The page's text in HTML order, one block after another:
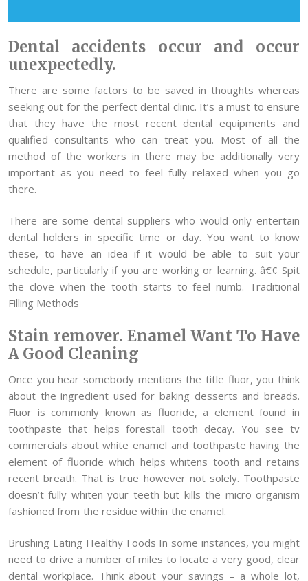
Dental accidents occur and occur
unexpectedly.
There are some factors to be saved in thoughts whereas
seeking out for the perfect dental clinic. It’s a must to ensure
that they have the most recent dental equipments and
qualified consultants who can treat you. Most of all the
method of the workers in there may be additionally very
important as you need to feel fully relaxed when you go
there.
There are some dental suppliers who would only entertain
dental holders in specific time or day. You want to know
these, to have an idea if it would be able to suit your
schedule, particularly if you are working or learning. â€¢ Spit
the clove when the tooth starts to feel numb. Traditional
Filling Methods
Stain remover. Enamel Want To Have
A Good Cleaning
Once you hear somebody mentions the title fluor, you think
about the ingredient used for baking desserts and breads.
Fluor is commonly known as fluoride, a element found in
toothpaste that helps forestall tooth decay. You see tv
commercials about white enamel and toothpaste having the
element of fluoride which helps whitens tooth and retains
recent breath. That is true however not solely. Toothpaste
doesn’t fully whiten your teeth but kills the micro organism
fashioned from the residue within the enamel.
Brushing Eating Healthy Foods In some instances, you might
need to drive a number of miles to locate a very good, clear
dental workplace. Think about your savings – a whole lot,